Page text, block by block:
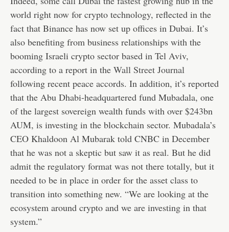
world right now for crypto technology, reflected in the
fact that Binance has now set up offices in Dubai. It’s
also benefiting from business relationships with the
booming Israeli crypto sector based in Tel Aviv,
according to a report in the Wall Street Journal
following recent peace accords. In addition, it’s reported
that the Abu Dhabi-headquartered fund Mubadala, one
of the largest sovereign wealth funds with over $243bn
AUM, is investing in the blockchain sector. Mubadala’s
CEO Khaldoon Al Mubarak told CNBC in December
that he was not a skeptic but saw it as real. But he did
admit the regulatory format was not there totally, but it
needed to be in place in order for the asset class to
transition into something new. “We are looking at the
ecosystem around crypto and we are investing in that
system.”